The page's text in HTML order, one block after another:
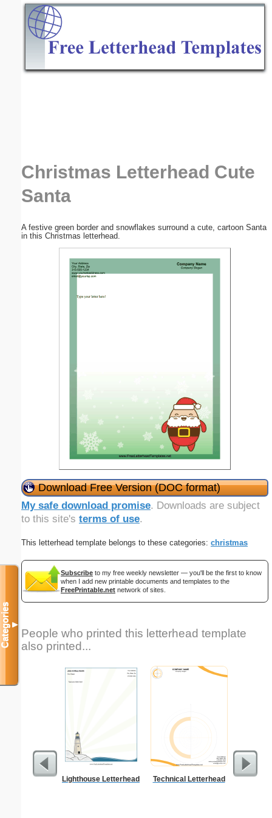
Christmas Letterhead Cute
Santa
A festive green border and snowflakes surround a cute, cartoon Santa
in this Christmas letterhead.
Download Free Version (DOC format)
My safe download promise. Downloads are subject
to this site's terms of use.
This letterhead template belongs to these categories: christmas
Subscribe to my free weekly newsletter — you'll be the first to know
when I add new printable documents and templates to the
FreePrintable.net network of sites.
People who printed this letterhead template
also printed...
Lighthouse Letterhead Technical Letterhead
Categories▼
Email address:(optional)
Submit Suggestion Close